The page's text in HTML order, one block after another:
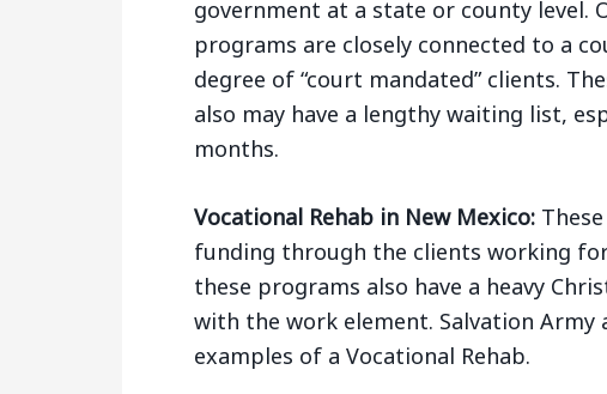
government at a state or county
programs are closely connected to a
degree of “court mandated” clients.
also may have a lengthy waiting list,
months.
Vocational Rehab in New Mexico:
funding through the clients working
these programs also have a heavy
with the work element. Salvation Army
examples of a Vocational Rehab.